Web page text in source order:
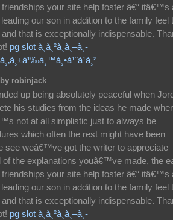
your site help foster â€“ itâ€™s
our son in addition to the family feel
that is exceptionally indispensable.
pg slot à¸à¸²à¸à¸–à¸­
robinjack
up being absolutely peaceful when
his studies from the ideas he made
not at all simplistic just to always be
which often the rest might have been
see weâ€™ve got the writer to appreciate
of the explanations youâ€™ve made, the
your site help foster â€“ itâ€™s
our son in addition to the family feel
that is exceptionally indispensable.
pg slot à¸à¸²à¸à¸–à¸­